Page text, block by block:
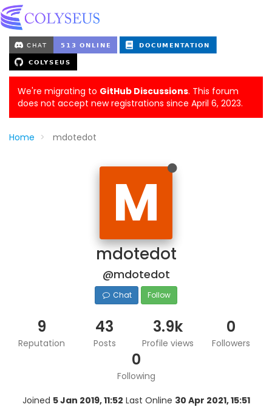
We're migrating to GitHub Discussions. This forum
does not accept new registrations since April 6, 2023.
Home mdotedot
M
mdotedot
@mdotedot
Chat Follow
9
Reputation
43
Posts
3.9k
Profile views
0
Followers
0
Following
Joined 5 Jan 2019, 11:52 Last Online 30 Apr 2021, 15:51